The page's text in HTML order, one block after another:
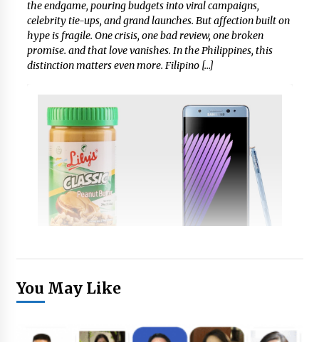
the endgame, pouring budgets into viral campaigns,
celebrity tie-ups, and grand launches. But affection built on
hype is fragile. One crisis, one bad review, one broken
promise. and that love vanishes. In the Philippines, this
distinction matters even more. Filipino […]
You May Like